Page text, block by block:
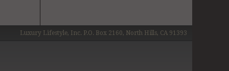
Luxury Lifestyle, Inc. P.O. Box 2160, North Hills, CA 91393